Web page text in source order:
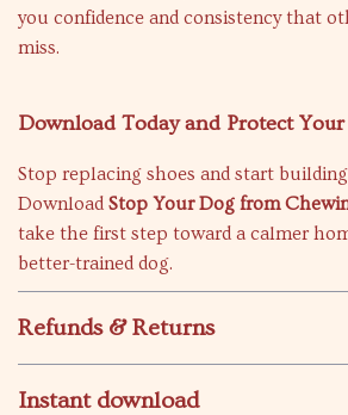
you confidence and consistency that
miss.
Download Today and Protect Your
Stop replacing shoes and start
Download Stop Your Dog from
take the first step toward a calmer
better-trained dog.
Refunds & Returns
Instant download